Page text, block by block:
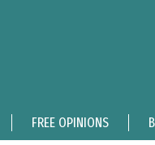
FREE OPINIONS